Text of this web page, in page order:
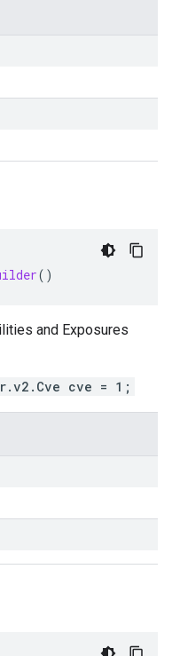
()
and Exposures
cve = 1;